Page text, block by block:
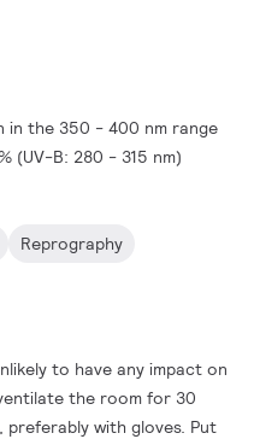
in the 350 - 400 nm range
(UV-B: 280 - 315 nm)
Reprography
to have any impact on
the room for 30
preferably with gloves. Put